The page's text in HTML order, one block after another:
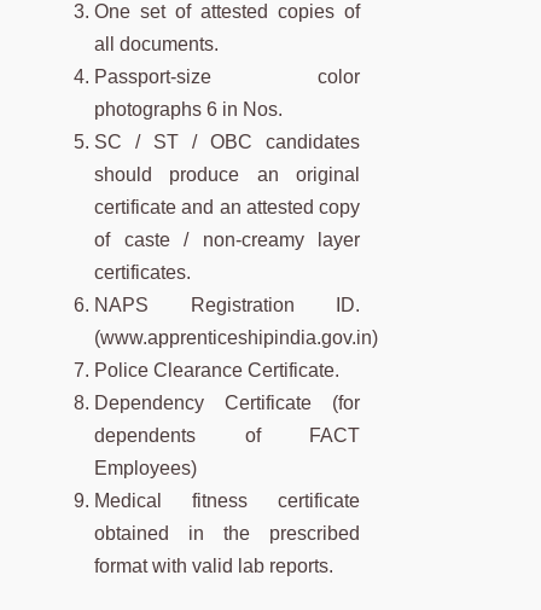
One set of attested copies of
all documents.
Passport-size color
photographs 6 in Nos.
SC / ST / OBC candidates
should produce an original
certificate and an attested copy
of caste / non-creamy layer
certificates.
NAPS Registration ID.
(www.apprenticeshipindia.gov.in)
Police Clearance Certificate.
Dependency Certificate (for
dependents of FACT
Employees)
Medical fitness certificate
obtained in the prescribed
format with valid lab reports.